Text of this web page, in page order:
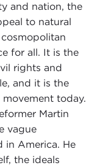
and nation, the
to natural
for all. It is the
rights and
and it is the
today.
Martin
vague
in America. He
the ideals